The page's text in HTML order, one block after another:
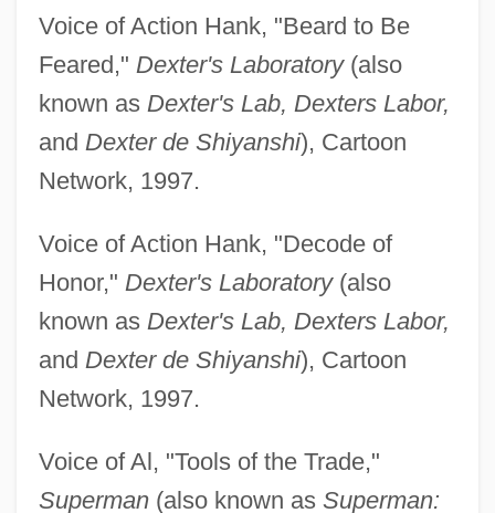
Voice of Action Hank, "Beard to Be
Feared," Dexter's Laboratory(also
known as Dexter's Lab, Dexters Labor,
and Dexter de Shiyanshi), Cartoon
Network, 1997.
Voice of Action Hank, "Decode of
Honor," Dexter's Laboratory(also
known as Dexter's Lab, Dexters Labor,
and Dexter de Shiyanshi), Cartoon
Network, 1997.
Voice of Al, "Tools of the Trade,"
Superman(also known as Superman: